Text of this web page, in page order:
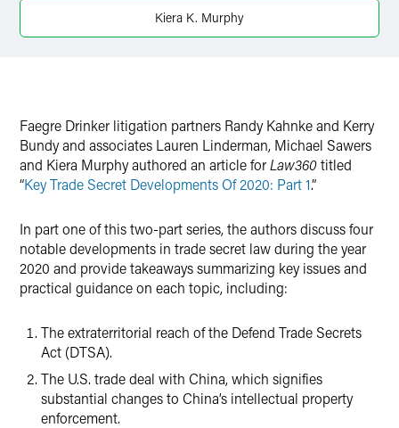
Kiera K. Murphy
Faegre Drinker litigation partners Randy Kahnke and Kerry
Bundy and associates Lauren Linderman, Michael Sawers
and Kiera Murphy authored an article forLaw360titled
“Key Trade Secret Developments Of 2020: Part 1.”
In part one of this two-part series, the authors discuss four
notable developments in trade secret law during the year
2020 and provide takeaways summarizing key issues and
practical guidance on each topic, including:
The extraterritorial reach of the Defend Trade Secrets
Act (DTSA).
The U.S. trade deal with China, which signifies
substantial changes to China’s intellectual property
enforcement.